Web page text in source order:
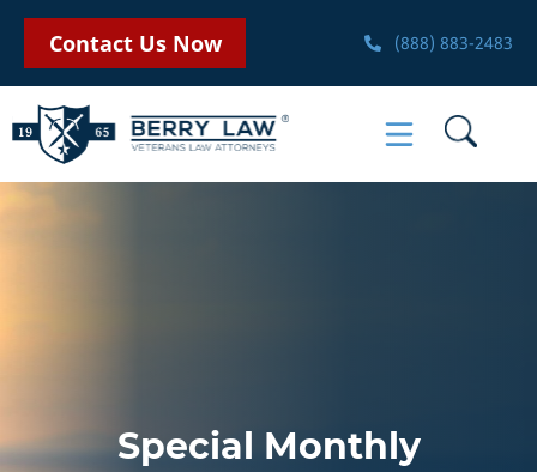
Contact Us Now (888) 883-2483
Special Monthly